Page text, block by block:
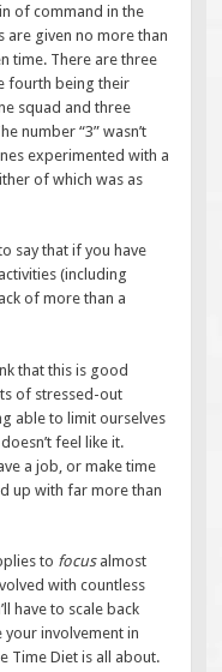
of command in the
are given no more than
time. There are three
fourth being their
squad and three
number “3” wasn’t
experimented with a
of which was as
say that if you have
(including
of more than a
that this is good
of stressed-out
able to limit ourselves
feel like it.
a job, or make time
up with far more than
to focusalmost
with countless
have to scale back
involvement in
Time Diet is all about.